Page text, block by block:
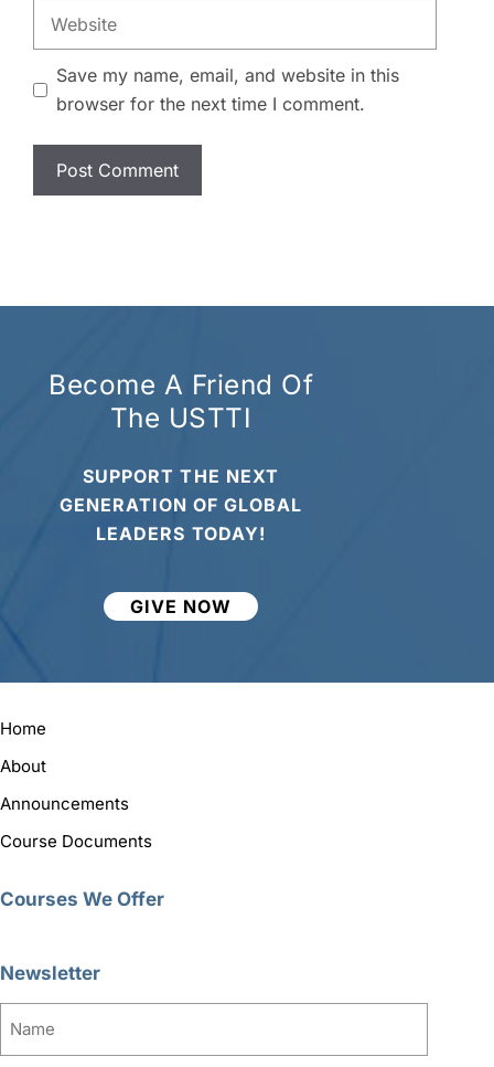
Website
Save my name, email, and website in this
browser for the next time I comment.
Become A Friend Of
The USTTI
SUPPORT THE NEXT
GENERATION OF GLOBAL
LEADERS TODAY!
GIVE NOW
Home
About
Announcements
Course Documents
Courses We Offer
Newsletter